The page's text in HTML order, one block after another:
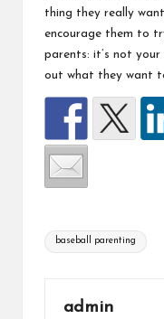
thing they really
encourage them to
parents: it’s not
out what they want
Tags:
baseball parenting
admin